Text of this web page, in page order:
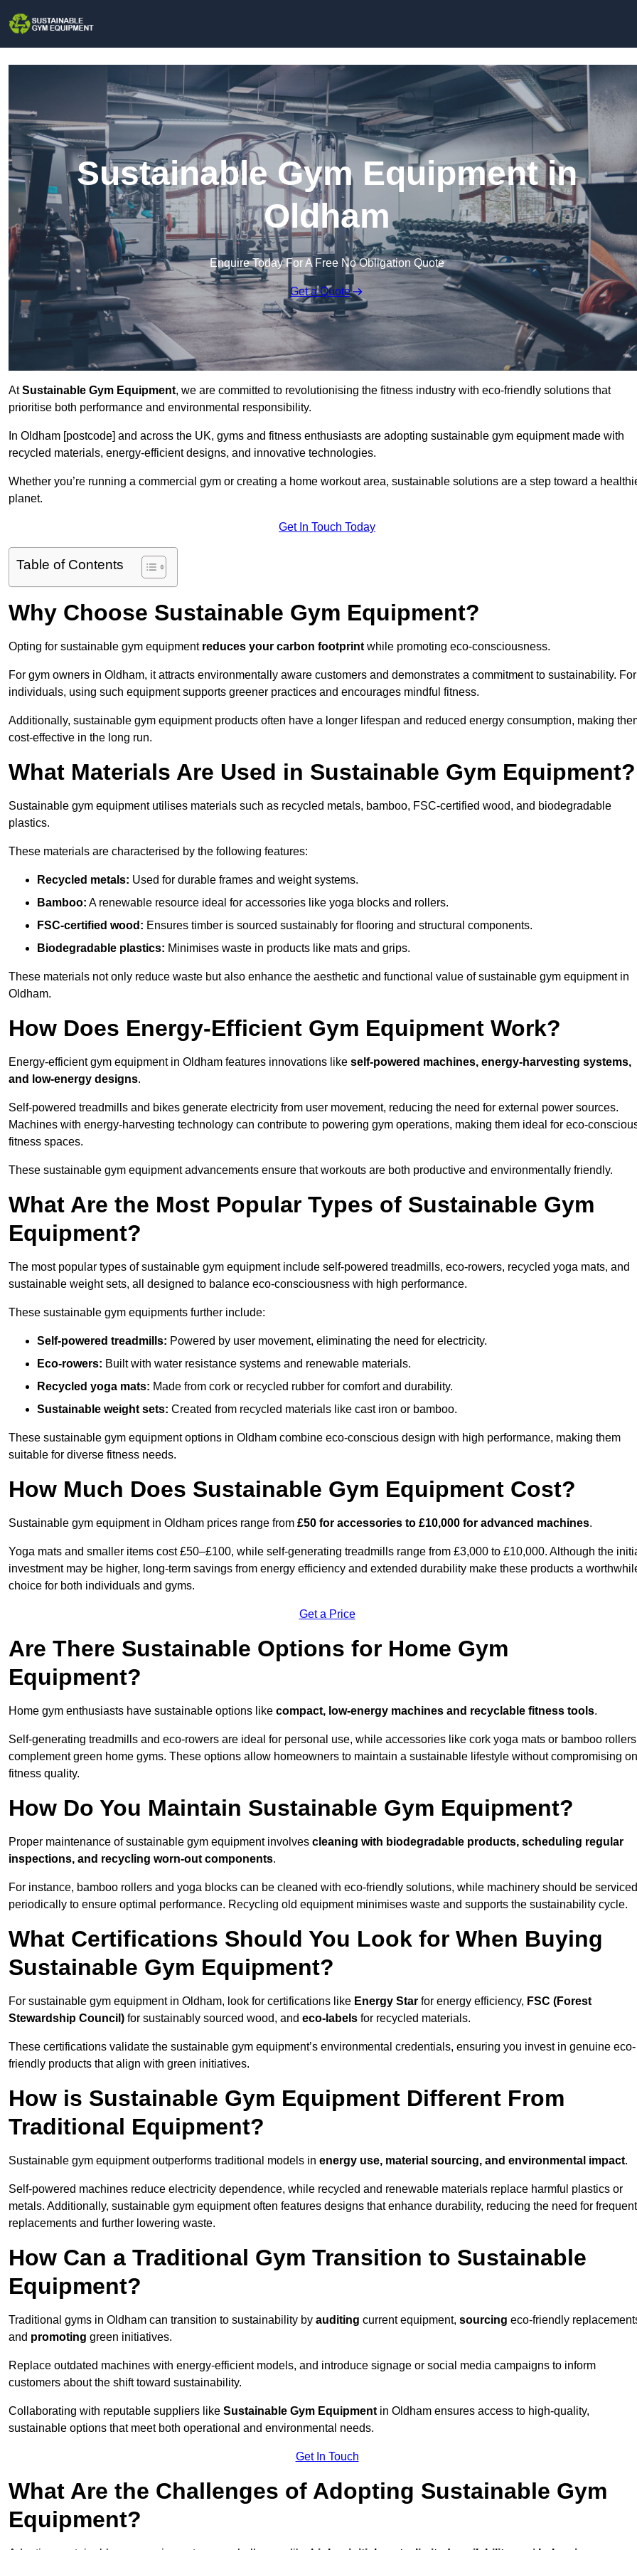
Sustainable Gym Equipment in
Oldham
Enquire Today For A Free No Obligation Quote
Get a Quote
AtSustainable Gym Equipment, we are committed to revolutionising the fitness industry with eco-friendly solutions that
prioritise both performance and environmental responsibility.
In Oldham [postcode] and across the UK, gyms and fitness enthusiasts are adopting sustainable gym equipment made with
recycled materials, energy-efficient designs, and innovative technologies.
Whether you’re running a commercial gym or creating a home workout area, sustainable solutions are a step toward a
planet.
Get In Touch Today
Table of Contents
Why Choose Sustainable Gym Equipment?
Opting for sustainable gym equipment reduces your carbon footprint while promoting eco-consciousness.
For gym owners in Oldham, it attracts environmentally aware customers and demonstrates a commitment to sustainability. For
individuals, using such equipment supports greener practices and encourages mindful fitness.
Additionally, sustainable gym equipment products often have a longer lifespan and reduced energy consumption, making
cost-effective in the long run.
What Materials Are Used in Sustainable Gym Equipment?
Sustainable gym equipment utilises materials such as recycled metals, bamboo, FSC-certified wood, and biodegradable
plastics.
These materials are characterised by the following features:
Recycled metals: Used for durable frames and weight systems.
Bamboo: A renewable resource ideal for accessories like yoga blocks and rollers.
FSC-certified wood: Ensures timber is sourced sustainably for flooring and structural components.
Biodegradable plastics: Minimises waste in products like mats and grips.
These materials not only reduce waste but also enhance the aesthetic and functional value of sustainable gym equipment in
Oldham.
How Does Energy-Efficient Gym Equipment Work?
Energy-efficient gym equipment in Oldham features innovations like self-powered machines, energy-harvesting systems,
and low-energy designs.
Self-powered treadmills and bikes generate electricity from user movement, reducing the need for external power sources.
Machines with energy-harvesting technology can contribute to powering gym operations, making them ideal for eco-
fitness spaces.
These sustainable gym equipment advancements ensure that workouts are both productive and environmentally friendly.
What Are the Most Popular Types of Sustainable Gym
Equipment?
The most popular types of sustainable gym equipment include self-powered treadmills, eco-rowers, recycled yoga mats, and
sustainable weight sets, all designed to balance eco-consciousness with high performance.
These sustainable gym equipments further include:
Self-powered treadmills: Powered by user movement, eliminating the need for electricity.
Eco-rowers: Built with water resistance systems and renewable materials.
Recycled yoga mats: Made from cork or recycled rubber for comfort and durability.
Sustainable weight sets: Created from recycled materials like cast iron or bamboo.
These sustainable gym equipment options in Oldham combine eco-conscious design with high performance, making them
suitable for diverse fitness needs.
How Much Does Sustainable Gym Equipment Cost?
Sustainable gym equipment in Oldham prices range from £50 for accessories to £10,000 for advanced machines.
Yoga mats and smaller items cost £50–£100, while self-generating treadmills range from £3,000 to £10,000. Although the
investment may be higher, long-term savings from energy efficiency and extended durability make these products a
choice for both individuals and gyms.
Get a Price
Are There Sustainable Options for Home Gym
Equipment?
Home gym enthusiasts have sustainable options like compact, low-energy machines and recyclable fitness tools.
Self-generating treadmills and eco-rowers are ideal for personal use, while accessories like cork yoga mats or bamboo rollers
complement green home gyms. These options allow homeowners to maintain a sustainable lifestyle without compromising on
fitness quality.
How Do You Maintain Sustainable Gym Equipment?
Proper maintenance of sustainable gym equipment involves cleaning with biodegradable products, scheduling regular
inspections, and recycling worn-out components.
For instance, bamboo rollers and yoga blocks can be cleaned with eco-friendly solutions, while machinery should be serviced
periodically to ensure optimal performance. Recycling old equipment minimises waste and supports the sustainability cycle.
What Certifications Should You Look for When Buying
Sustainable Gym Equipment?
For sustainable gym equipment in Oldham, look for certifications like Energy Star for energy efficiency, FSC (Forest
Stewardship Council) for sustainably sourced wood, and eco-labels for recycled materials.
These certifications validate the sustainable gym equipment’s environmental credentials, ensuring you invest in genuine eco-
friendly products that align with green initiatives.
How is Sustainable Gym Equipment Different From
Traditional Equipment?
Sustainable gym equipment outperforms traditional models in energy use, material sourcing, and environmental impact.
Self-powered machines reduce electricity dependence, while recycled and renewable materials replace harmful plastics or
metals. Additionally, sustainable gym equipment often features designs that enhance durability, reducing the need for frequent
replacements and further lowering waste.
How Can a Traditional Gym Transition to Sustainable
Equipment?
Traditional gyms in Oldham can transition to sustainability by auditing current equipment, sourcing eco-friendly
and promoting green initiatives.
Replace outdated machines with energy-efficient models, and introduce signage or social media campaigns to inform
customers about the shift toward sustainability.
Collaborating with reputable suppliers like Sustainable Gym Equipment in Oldham ensures access to high-quality,
sustainable options that meet both operational and environmental needs.
Get In Touch
What Are the Challenges of Adopting Sustainable Gym
Equipment?